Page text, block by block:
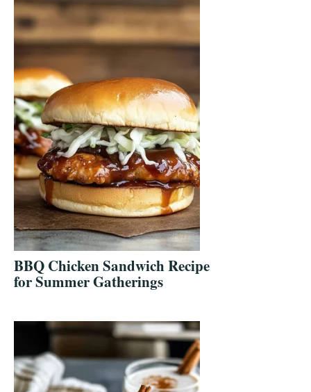
BBQ Chicken Sandwich Recipe
for Summer Gatherings